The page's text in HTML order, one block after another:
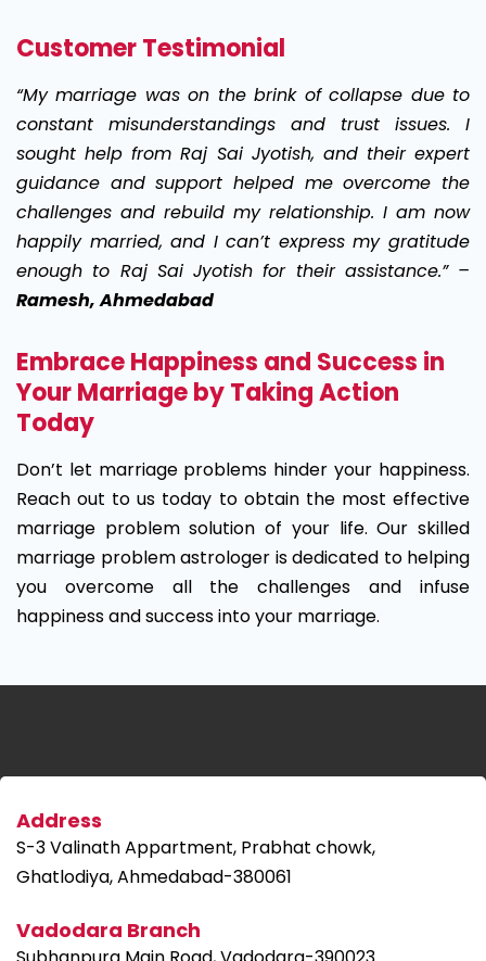
Customer Testimonial
“My marriage was on the brink of collapse due to
constant misunderstandings and trust issues. I
sought help from Raj Sai Jyotish, and their expert
guidance and support helped me overcome the
challenges and rebuild my relationship. I am now
happily married, and I can’t express my gratitude
enough to Raj Sai Jyotish for their assistance.” –
Ramesh, Ahmedabad
Embrace Happiness and Success in
Your Marriage by Taking Action
Today
Don’t let marriage problems hinder your happiness.
Reach out to us today to obtain the most effective
marriage problem solution of your life. Our skilled
marriage problem astrologer is dedicated to helping
you overcome all the challenges and infuse
happiness and success into your marriage.
Address
S-3 Valinath Appartment, Prabhat chowk,
Ghatlodiya, Ahmedabad-380061
Vadodara Branch